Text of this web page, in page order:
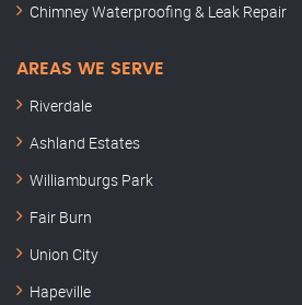
Chimney Waterproofing & Leak Repair
AREAS WE SERVE
Riverdale
Ashland Estates
Williamburgs Park
Fair Burn
Union City
Hapeville